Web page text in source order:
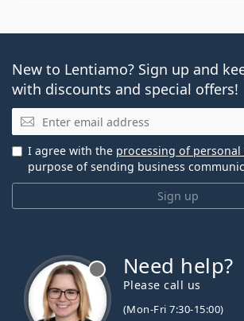
New to Lentiamo? Sign up and
with discounts and special offers!
Email
Sign up
I agree with the processing of personal
purpose of sending business
Need help?
Please call us
(Mon-Fri 7:30-15:00)